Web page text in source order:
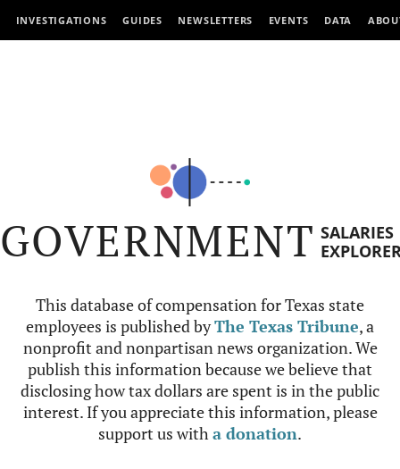
INVESTIGATIONS GUIDES NEWSLETTERS EVENTS DATA
GOVERNMENT SALARIES
This database of compensation for Texas state
employees is published byThe Texas Tribune, a
nonprofit and nonpartisan news organization. We
publish this information because we believe that
disclosing how tax dollars are spent is in the public
interest. If you appreciate this information, please
support us witha donation.